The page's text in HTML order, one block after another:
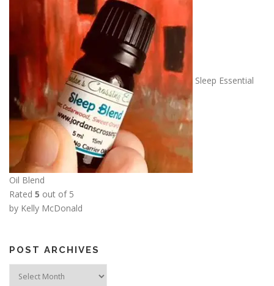
Sleep Essential
Oil Blend
Rated 5 out of 5
by Kelly McDonald
POST ARCHIVES